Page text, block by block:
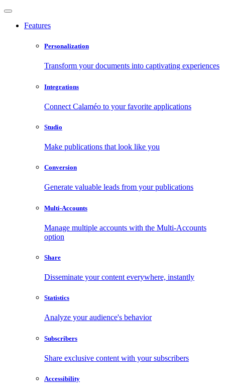
Features
Personalization
Transform your documents into captivating experiences
Integrations
Connect Calaméo to your favorite applications
Studio
Make publications that look like you
Conversion
Generate valuable leads from your publications
Multi-Accounts
Manage multiple accounts with the Multi-Accounts
option
Share
Disseminate your content everywhere, instantly
Statistics
Analyze your audience's behavior
Subscribers
Share exclusive content with your subscribers
Accessibility